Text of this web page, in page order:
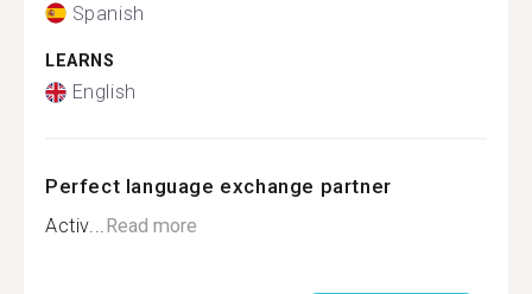
Spanish
LEARNS
English
Perfect language exchange partner
Activ...Read more